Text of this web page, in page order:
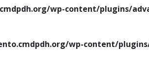
wp-content/plugins/
wp-content/